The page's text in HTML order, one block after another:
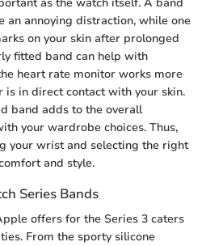
an annoying distraction, while one
on your skin after prolonged
fitted band can help with
heart rate monitor works more
is in direct contact with your skin.
band adds to the overall
your wardrobe choices. Thus,
your wrist and selecting the right
and style.
Series Bands
offers for the Series 3 caters
From the sporty silicone